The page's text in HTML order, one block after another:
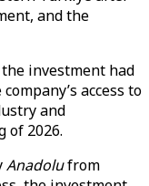
and the
investment had
access to
and
of 2026.
Anadolufrom